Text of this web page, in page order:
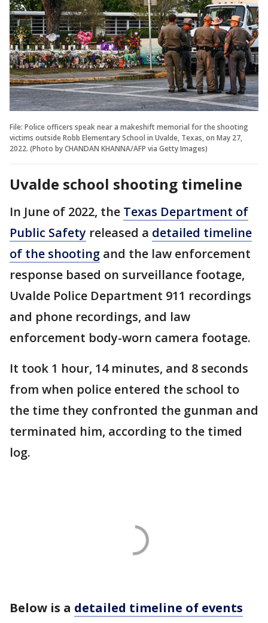
File: Police officers speak near a makeshift memorial for the shooting
victims outside Robb Elementary School in Uvalde, Texas, on May 27,
2022. (Photo by CHANDAN KHANNA/AFP via Getty Images)
Uvalde school shooting timeline
In June of 2022, the Texas Department of
Public Safety released a detailed timeline
of the shooting and the law enforcement
response based on surveillance footage,
Uvalde Police Department 911 recordings
and phone recordings, and law
enforcement body-worn camera footage.
It took 1 hour, 14 minutes, and 8 seconds
from when police entered the school to
the time they confronted the gunman and
terminated him, according to the timed
log.
Below is a detailed timeline of events